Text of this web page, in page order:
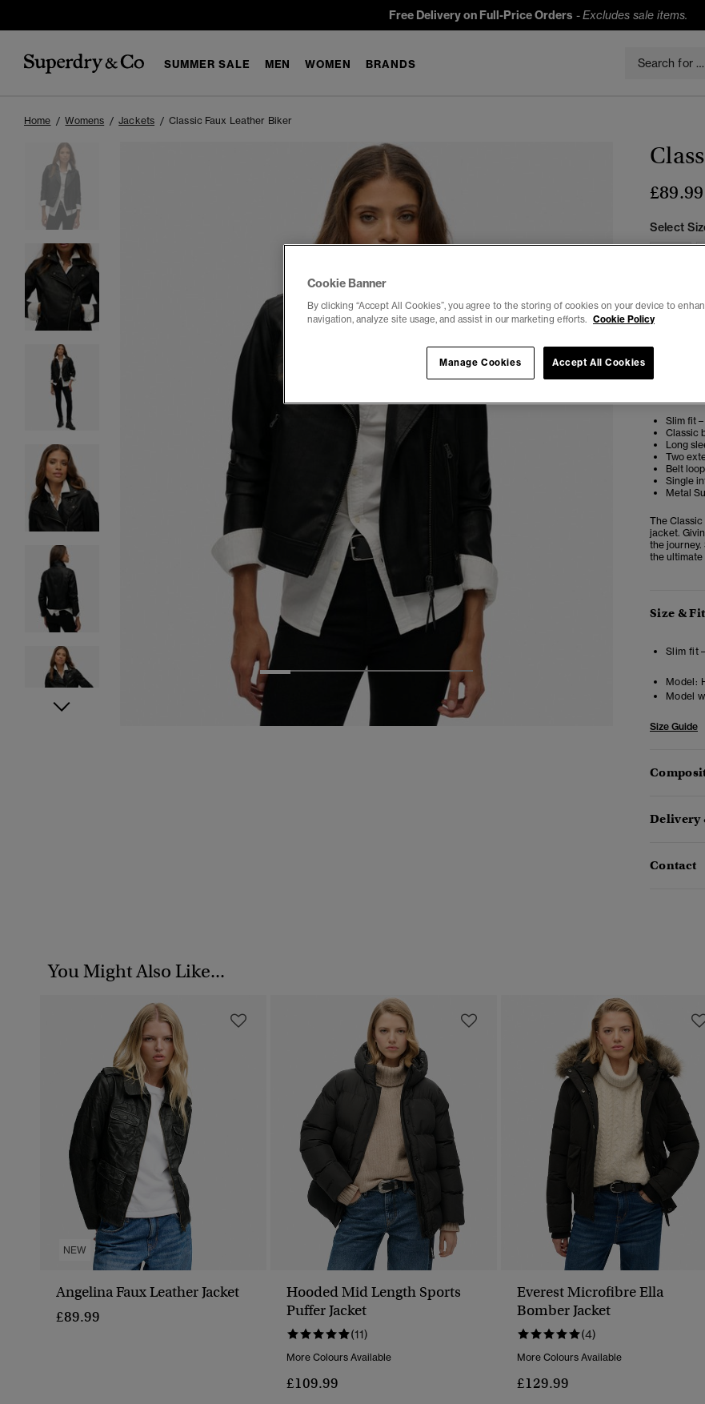
Free Delivery on Full-Price Orders -Excludes sale items.
SUMMER SALE MEN WOMEN BRANDS
Home Womens Jackets Classic Faux Leather Biker
4 7
£89.99
Select
Slim fit
Classic
Long
Two
Belt
Single
Metal
The
jacket.
the journey.
the ultimate
Size & Fit
Slim fit
Model:
Model
Size Guide
Delivery
Contact
You Might Also Like...
NEW
Angelina Faux Leather Jacket
£89.99
Hooded Mid Length Sports
Puffer Jacket
(11)
More Colours Available
£109.99
Everest Microfibre Ella
Bomber Jacket
(4)
More Colours Available
£129.99
Cookie Banner
By clicking “Accept All Cookies”, you agree to the storing of cookies on your device to
navigation, analyze site usage, and assist in our marketing efforts. Cookie Policy
Accept All Cookies
Manage Cookies